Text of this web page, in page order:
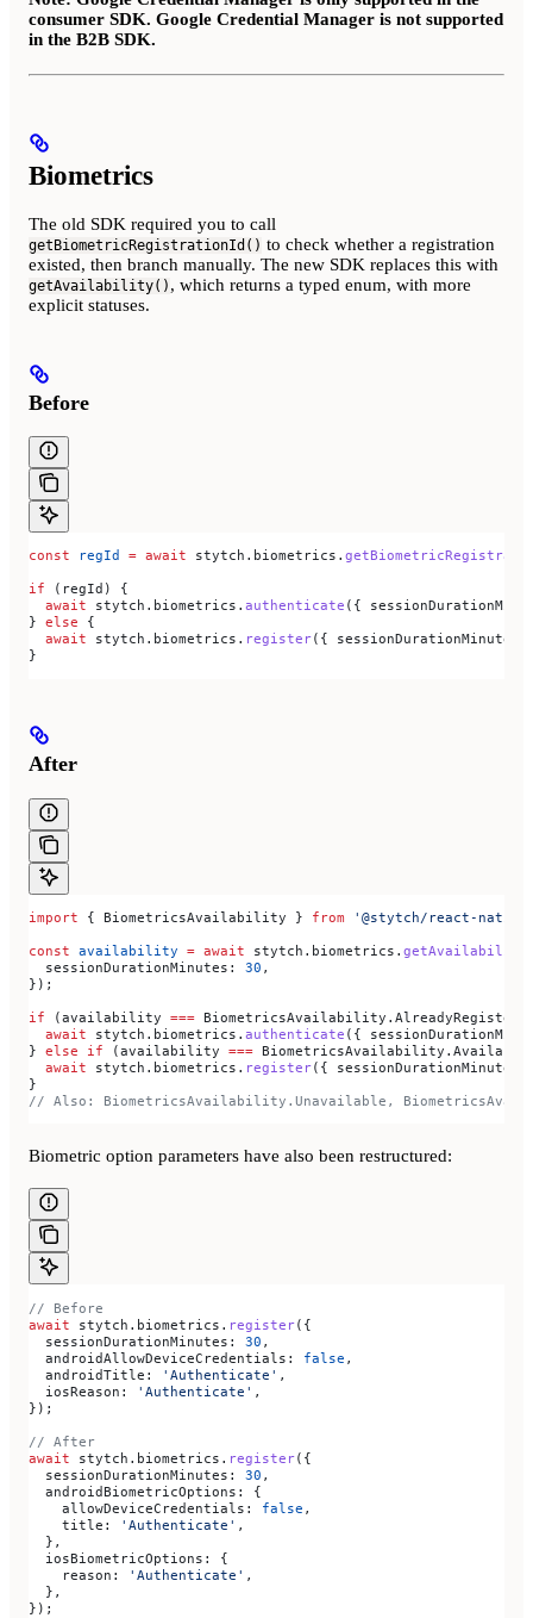
consumer SDK. Google Credential Manager is not supported
in the B2B SDK.
Biometrics
The old SDK required you to call
getBiometricRegistrationId() to check whether a registration
existed, then branch manually. The new SDK replaces this with
getAvailability() , which returns a typed enum, with more
explicit statuses.
Before
const regId = await stytch . biometrics .
if ( regId ) {
  await
stytch . biometrics . authenticate ({
} else {
  await
stytch . biometrics . register({ sessionDurationMinutes:
}
After
import { BiometricsAvailability } from '@stytch/react-native-
const availability = await stytch . biometrics . getAvailability
  sessionDurationMinutes:
30 ,
});
if (availability === BiometricsAvailability .
  await
stytch . biometrics . authenticate ({
} else if (availability === BiometricsAvailability . Available
  await
stytch . biometrics . register({ sessionDurationMinutes:
}
// Also: BiometricsAvailability.Unavailable,
Biometric option parameters have also been restructured:
// Before
await stytch . biometrics . register({
  sessionDurationMinutes:
30 ,
  androidAllowDeviceCredentials:
false ,
  androidTitle:
'Authenticate' ,
  iosReason:
'Authenticate' ,
});
// After
await stytch . biometrics . register({
  sessionDurationMinutes:
30 ,
  androidBiometricOptions:
{
    allowDeviceCredentials:
false ,
    title:
'Authenticate' ,
  },
  iosBiometricOptions:
{
    reason:
'Authenticate' ,
  },
});